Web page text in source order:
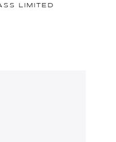
LIMITED